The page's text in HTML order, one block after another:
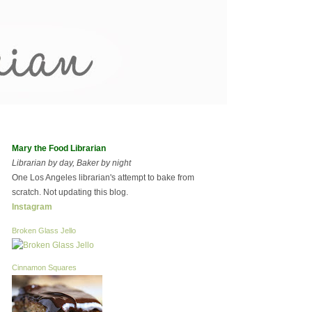
Mary the Food Librarian
Librarian by day, Baker by night
One Los Angeles librarian's attempt to bake from
scratch. Not updating this blog.
Instagram
Broken Glass Jello
Cinnamon Squares